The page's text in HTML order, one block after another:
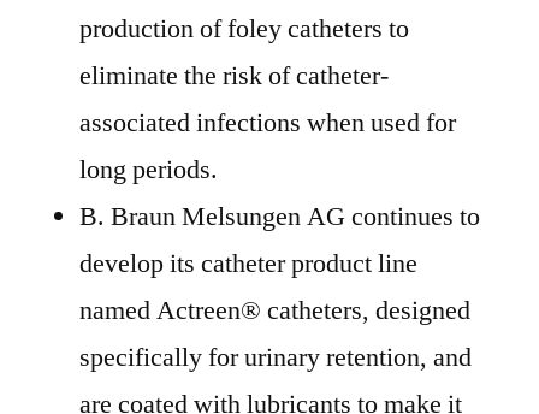
production of foley catheters to
eliminate the risk of catheter-
associated infections when used for
long periods.
B. Braun Melsungen AG continues to
develop its catheter product line
named Actreen® catheters, designed
specifically for urinary retention, and
are coated with lubricants to make it